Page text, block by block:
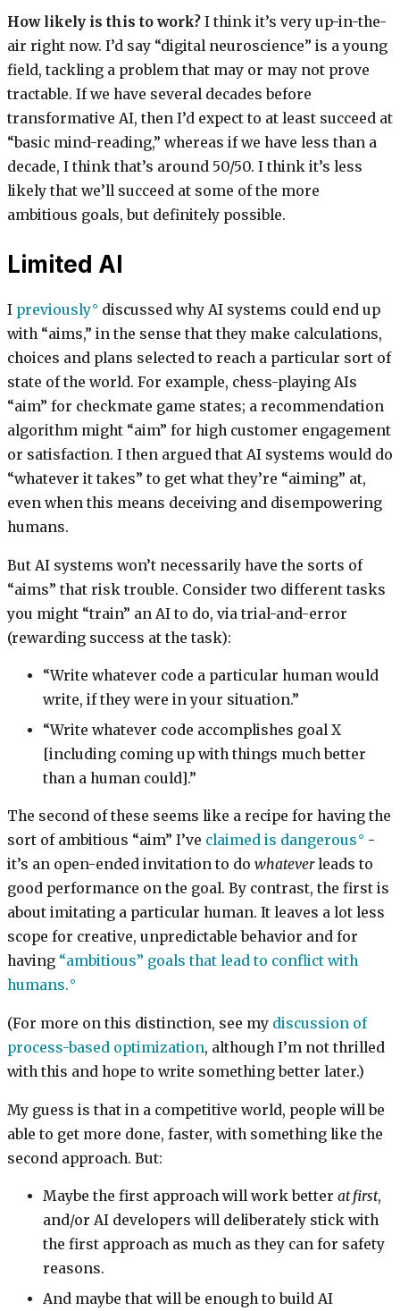
How likely is this to work? I think it’s very up-in-the-
air right now. I’d say “digital neuroscience” is a young
field, tackling a problem that may or may not prove
tractable. If we have several decades before
transformative AI, then I’d expect to at least succeed at
“basic mind-reading,” whereas if we have less than a
decade, I think that’s around 50/50. I think it’s less
likely that we’ll succeed at some of the more
ambitious goals, but definitely possible.
Limited AI
I previously
discussed why AI systems could end up
with “aims,” in the sense that they make calculations,
choices and plans selected to reach a particular sort of
state of the world. For example, chess-playing AIs
“aim” for checkmate game states; a recommendation
algorithm might “aim” for high customer engagement
or satisfaction. I then argued that AI systems would do
“whatever it takes” to get what they’re “aiming” at,
even when this means deceiving and disempowering
humans.
But AI systems won’t necessarily have the sorts of
“aims” that risk trouble. Consider two different tasks
you might “train” an AI to do, via trial-and-error
(rewarding success at the task):
“Write whatever code a particular human would
write, if they were in your situation.”
“Write whatever code accomplishes goal X
[including coming up with things much better
than a human could].”
The second of these seems like a recipe for having the
sort of ambitious “aim” I’ve claimed is dangerous
-
it’s an open-ended invitation to do whateverleads to
good performance on the goal. By contrast, the first is
about imitating a particular human. It leaves a lot less
scope for creative, unpredictable behavior and for
having “ambitious” goals that lead to conflict with
humans.
(For more on this distinction, see my discussion of
process-based optimization, although I’m not thrilled
with this and hope to write something better later.)
My guess is that in a competitive world, people will be
able to get more done, faster, with something like the
second approach. But:
Maybe the first approach will work better at first,
and/or AI developers will deliberately stick with
the first approach as much as they can for safety
reasons.
And maybe that will be enough to build AI